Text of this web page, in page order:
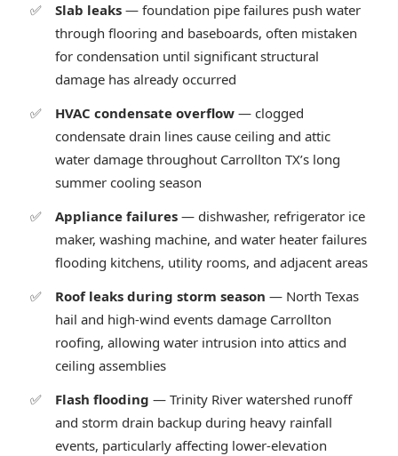
Slab leaks — foundation pipe failures push water
through flooring and baseboards, often mistaken
for condensation until significant structural
damage has already occurred
HVAC condensate overflow — clogged
condensate drain lines cause ceiling and attic
water damage throughout Carrollton TX’s long
summer cooling season
Appliance failures — dishwasher, refrigerator ice
maker, washing machine, and water heater failures
flooding kitchens, utility rooms, and adjacent areas
Roof leaks during storm season — North Texas
hail and high-wind events damage Carrollton
roofing, allowing water intrusion into attics and
ceiling assemblies
Flash flooding — Trinity River watershed runoff
and storm drain backup during heavy rainfall
events, particularly affecting lower-elevation